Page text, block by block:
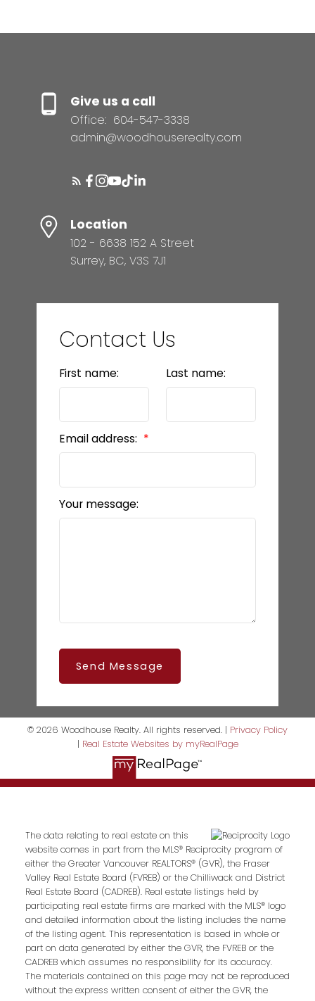
Give us a call
Office: 604-547-3338
admin@woodhouserealty.com
Location
102 - 6638 152 A Street
Surrey, BC, V3S 7J1
Contact Us
First name: Last name:
Email address:
Your message:
Send Message
© 2026 Woodhouse Realty. All rights reserved. | Privacy Policy
| Real Estate Websites by myRealPage
The data relating to real estate on this
website comes in part from the MLS® Reciprocity program of
either the Greater Vancouver REALTORS® (GVR), the Fraser
Valley Real Estate Board (FVREB) or the Chilliwack and District
Real Estate Board (CADREB). Real estate listings held by
participating real estate firms are marked with the MLS® logo
and detailed information about the listing includes the name
of the listing agent. This representation is based in whole or
part on data generated by either the GVR, the FVREB or the
CADREB which assumes no responsibility for its accuracy.
The materials contained on this page may not be reproduced
without the express written consent of either the GVR, the